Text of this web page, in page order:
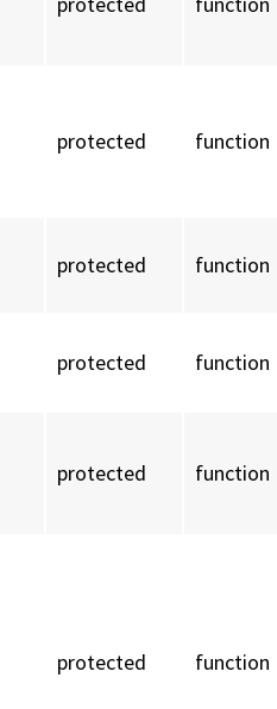
protected function
protected function
protected function
protected function
protected function